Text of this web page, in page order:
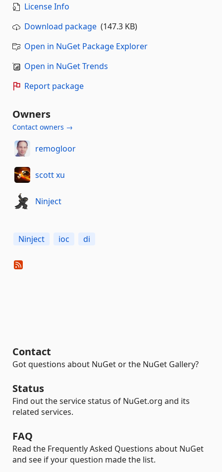
License Info
Download package (147.3 KB)
Open in NuGet Package Explorer
Open in NuGet Trends
Report package
Owners
Contact owners →
remogloor
scott xu
Ninject
Ninject ioc di
Contact
Got questions about NuGet or the NuGet Gallery?
Status
Find out the service status of NuGet.org and its
related services.
FAQ
Read the Frequently Asked Questions about NuGet
and see if your question made the list.